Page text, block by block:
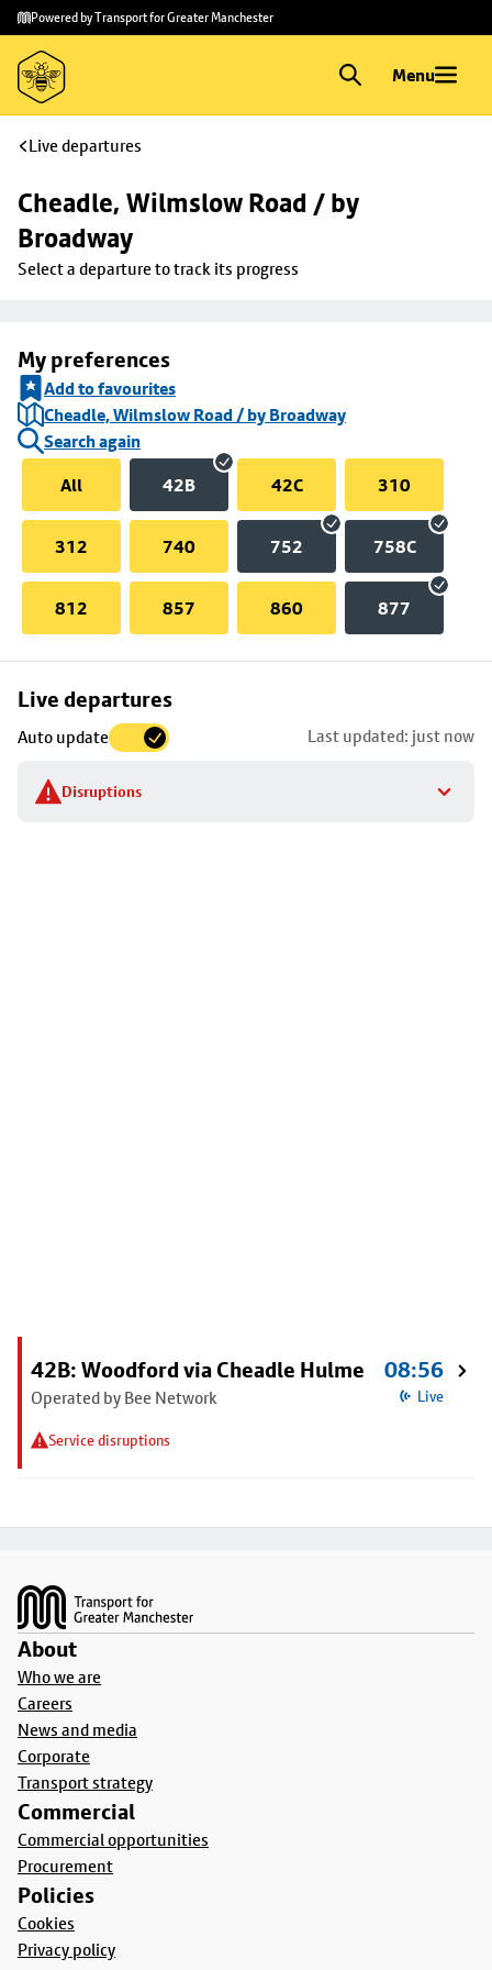
Skip to
main
content
Skip
to
footer
Powered by Transport for Greater Manchester
Menu
Live departures
Cheadle, Wilmslow Road / by
Broadway
Select a departure to track its progress
My preferences
Add to favourites
Cheadle, Wilmslow Road / by Broadway
Search again
All
42B 42C 310
312 740 752 758C
812 857 860 877
Live departures
Auto update Last updated: just now
Disruptions
Skip
to
stop
details
42B: Woodford via Cheadle Hulme
Operated by Bee Network
Service disruptions
08:56
Live
About
Who we are
Careers
News and media
Corporate
Transport strategy
Commercial
Commercial opportunities
Procurement
Policies
Cookies
Privacy policy